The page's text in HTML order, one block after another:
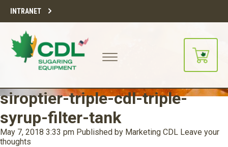
INTRANET
siroptier-triple-cdl-triple-
syrup-filter-tank
May 7, 2018 3:33 pm Published by Marketing CDL Leave your
thoughts